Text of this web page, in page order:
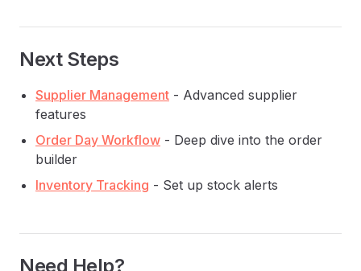
Next Steps
Supplier Management - Advanced supplier
features
Order Day Workflow - Deep dive into the order
builder
Inventory Tracking - Set up stock alerts
Need Help?